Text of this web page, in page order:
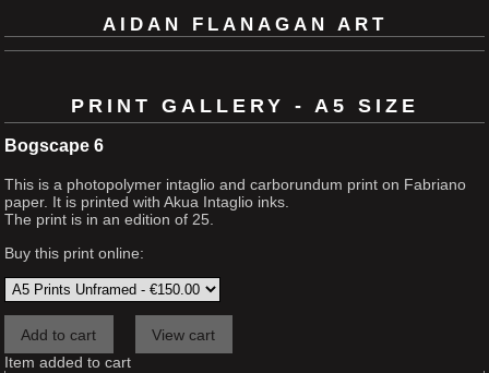
AIDAN FLANAGAN ART
PRINT GALLERY - A5 SIZE
Bogscape 6
This is a photopolymer intaglio and carborundum print on Fabriano
paper. It is printed with Akua Intaglio inks.
The print is in an edition of 25.
Buy this print online:
Item added to cart